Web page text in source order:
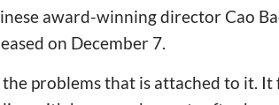
award-winning director Cao
on December 7.
problems that is attached to it. It